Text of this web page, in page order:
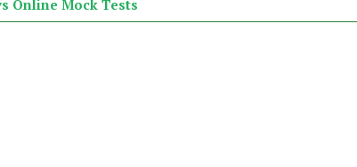
Online Mock Tests